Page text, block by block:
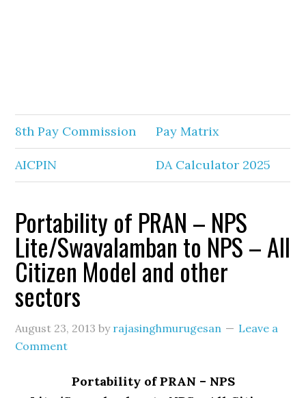
8th Pay Commission Pay Matrix
AICPIN DA Calculator 2025
Portability of PRAN – NPS
Lite/Swavalamban to NPS – All
Citizen Model and other
sectors
August 23, 2013 by rajasinghmurugesan
Leave a
Comment
Portability of PRAN – NPS